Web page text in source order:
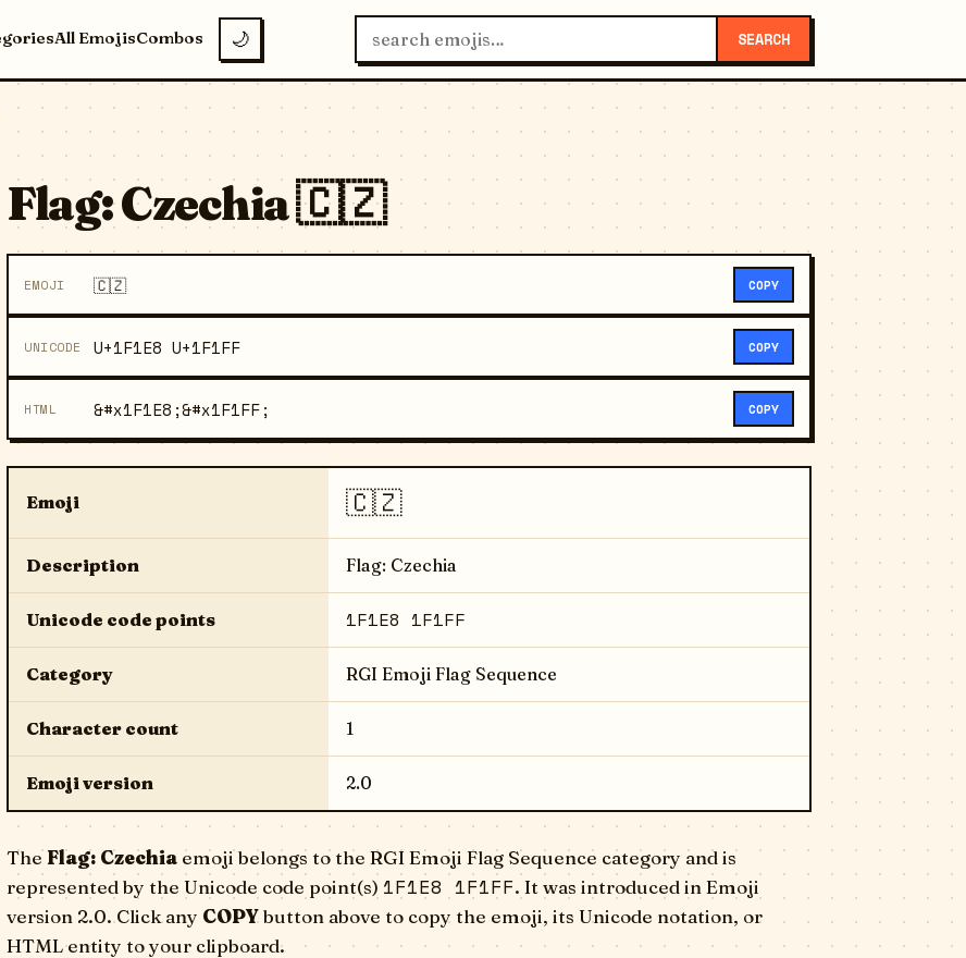
All EmojisCombos 🌙 SEARCH
Flag: Czechia 🇨🇿
EMOJI 🇨🇿 COPY
UNICODE U+1F1E8 U+1F1FF COPY
HTML &#x1F1E8;&#x1F1FF; COPY
Emoji 🇨🇿
Description Flag: Czechia
Unicode code points 1F1E8 1F1FF
Category RGI Emoji Flag Sequence
Character count 1
Emoji version 2.0
TheFlag: Czechia emoji belongs to the RGI Emoji Flag Sequence category and is
represented by the Unicode code point(s) 1F1E8 1F1FF. It was introduced in Emoji
version 2.0. Click any COPYbutton above to copy the emoji, its Unicode notation, or
HTML entity to your clipboard.